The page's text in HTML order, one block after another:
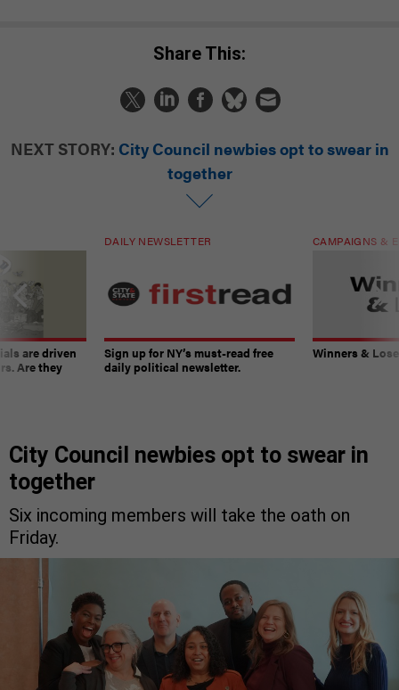
Share This:
NEXT STORY: City Council newbies opt to swear in
together
are driven
Are they
DAILY NEWSLETTER
Sign up for NY’s must-read free
daily political newsletter.
CAMPAIGNS &
Winners &
City Council newbies opt to swear in
together
Six incoming members will take the oath on
Friday.